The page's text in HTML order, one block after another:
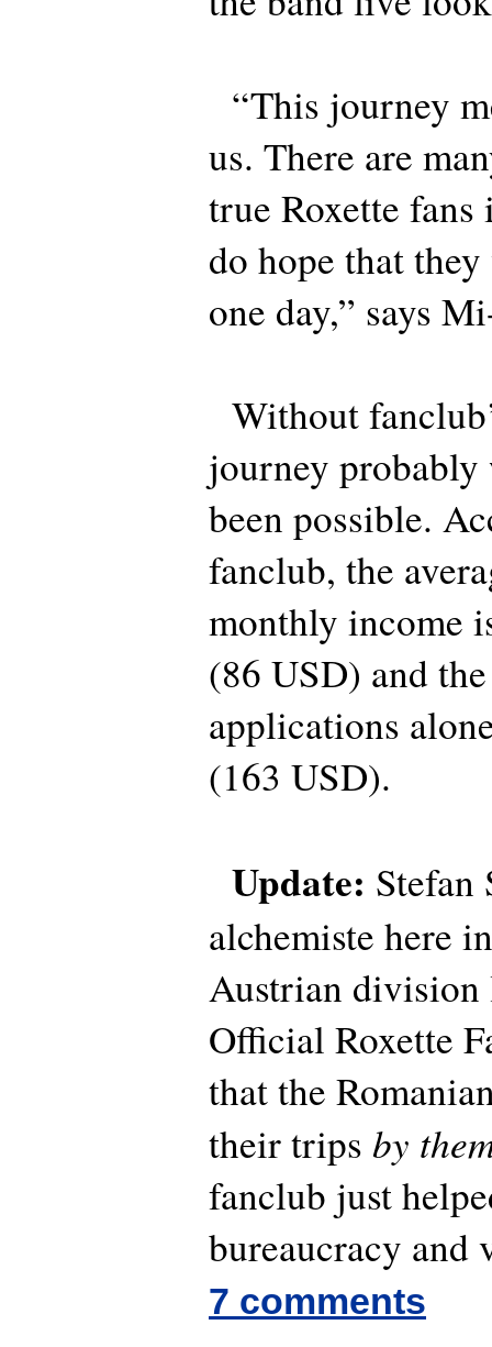
“This journey
us. There are
true Roxette
do hope that
one day,” says
Without
journey probably
been possible.
fanclub, the
monthly income
(86 USD) and
applications
(163 USD).
Update: Stefan
alchemiste here
Austrian division
Official Roxette
that the
their trips by
fanclub just
bureaucracy and
7 comments